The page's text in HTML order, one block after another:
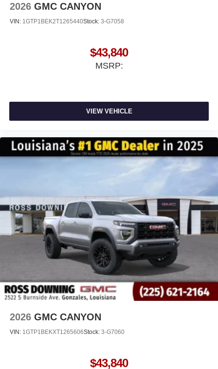
2026 GMC CANYON
VIN: 1GTP1BEK2T1265440Stock: 3-G7058
$43,840
MSRP:
VIEW VEHICLE
2026 GMC CANYON
VIN: 1GTP1BEKXT1265606Stock: 3-G7060
$43,840